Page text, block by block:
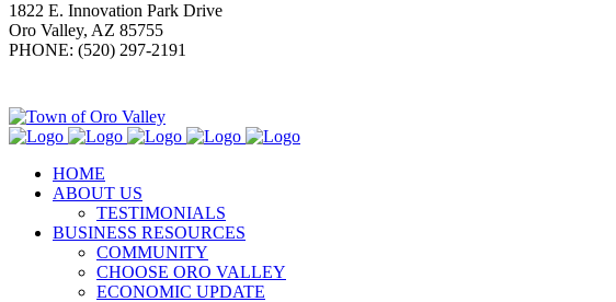
1822 E. Innovation Park Drive
Oro Valley, AZ 85755
PHONE: (520) 297-2191
HOME
ABOUT US
TESTIMONIALS
BUSINESS RESOURCES
COMMUNITY
CHOOSE ORO VALLEY
ECONOMIC UPDATE